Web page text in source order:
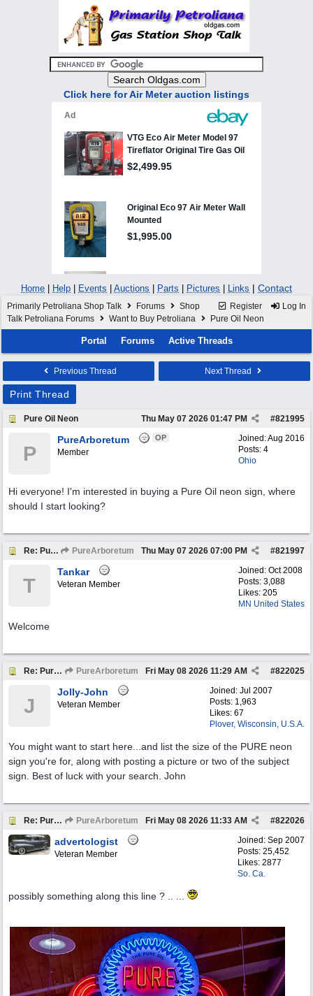
Click here for Air Meter auction listings
Home Help Events Auctions Parts Pictures Links | Contact
Register Log In
Primarily Petroliana Shop Talk Forums
Shop
Talk Petroliana Forums
Want to Buy Petroliana Pure Oil Neon
Portal Forums Active Threads
Previous Thread Next Thread
Print Thread
Pure Oil Neon #821995
Thu May 07 2026 01:47 PM
Joined:Aug 2016
Posts: 4
Ohio
P
PureArboretum OP
Member
Hi everyone! I'm interested in buying a Pure Oil neon sign, where
should I start looking?
Re: Pure Oil Neon PureArboretum #821997
Thu May 07 2026 07:00 PM
Joined: Oct 2008
Posts: 3,088
Likes: 205
MN United States
T
Tankar
Veteran Member
Welcome
Re: Pure Oil Neon PureArboretum #822025
Fri May 08 2026 11:29 AM
Joined: Jul 2007
Posts: 1,963
Likes: 67
Plover, Wisconsin, U.S.A.
J
Jolly-John
Veteran Member
You might want to start here...and list the size of the PURE neon
sign you're for, along with posting a picture or two of the subject
sign. Best of luck with your search. John
Re: Pure Oil Neon PureArboretum #822026
Fri May 08 2026 11:33 AM
Joined: Sep 2007
Posts: 25,452
Likes: 2877
So. Ca.
advertologist
Veteran Member
possibly something along this line ? .. ...